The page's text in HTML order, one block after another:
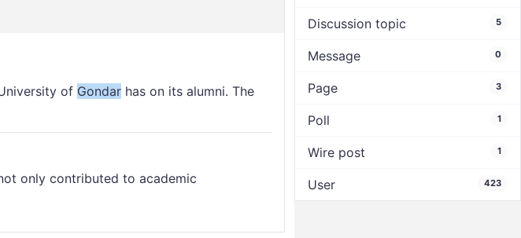
of Gondar has on its alumni. The
only contributed to academic
Discussion topic 5
Message 0
Page 3
Poll 1
Wire post 1
User 423